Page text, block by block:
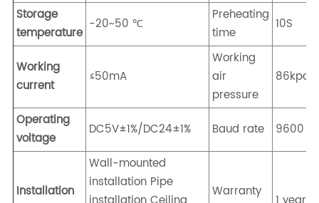
Storage
temperature
-20~50 ℃
Preheating
time
10S
Working
current
≤50mA
Working
air
pressure
86kpa-
Operating
voltage
DC5V±1%/DC24±1% Baud rate 9600
Installation
Wall-mounted
installation Pipe
Warranty